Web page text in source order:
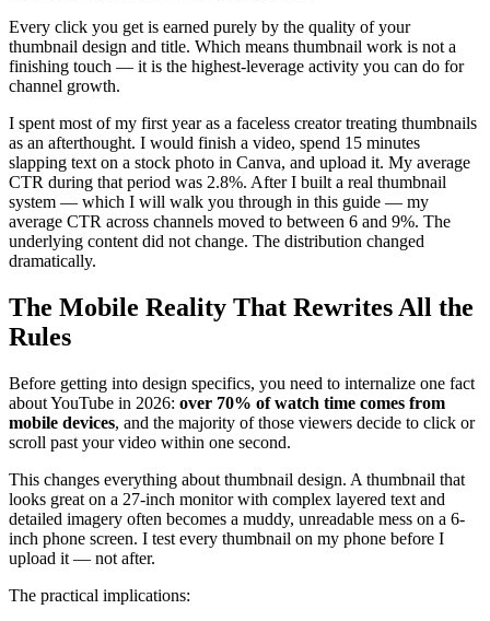
Every click you get is earned purely by the quality of your
thumbnail design and title. Which means thumbnail work is not a
finishing touch — it is the highest-leverage activity you can do for
channel growth.
I spent most of my first year as a faceless creator treating thumbnails
as an afterthought. I would finish a video, spend 15 minutes
slapping text on a stock photo in Canva, and upload it. My average
CTR during that period was 2.8%. After I built a real thumbnail
system — which I will walk you through in this guide — my
average CTR across channels moved to between 6 and 9%. The
underlying content did not change. The distribution changed
dramatically.
The Mobile Reality That Rewrites All the
Rules
Before getting into design specifics, you need to internalize one fact
about YouTube in 2026: over 70% of watch time comes from
mobile devices, and the majority of those viewers decide to click or
scroll past your video within one second.
This changes everything about thumbnail design. A thumbnail that
looks great on a 27-inch monitor with complex layered text and
detailed imagery often becomes a muddy, unreadable mess on a 6-
inch phone screen. I test every thumbnail on my phone before I
upload it — not after.
The practical implications: